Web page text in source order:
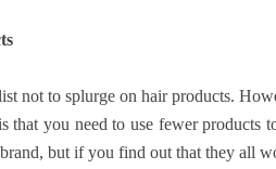
not to splurge on hair products.
that you need to use fewer
but if you find out that they all